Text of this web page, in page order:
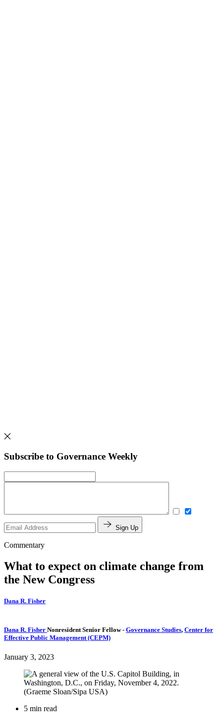
Subscribe to Governance Weekly
Sign Up
Commentary
What to expect on climate change from
the New Congress
Dana R. Fisher
Dana R. Fisher Nonresident Senior Fellow- Governance Studies, Center for
Effective Public Management (CEPM)
January 3, 2023
5 min read